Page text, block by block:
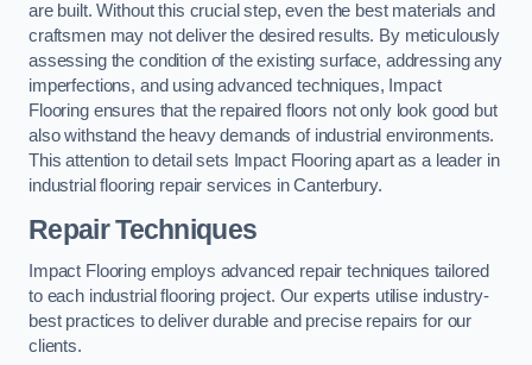
are built. Without this crucial step, even the best materials and
craftsmen may not deliver the desired results. By meticulously
assessing the condition of the existing surface, addressing any
imperfections, and using advanced techniques, Impact
Flooring ensures that the repaired floors not only look good but
also withstand the heavy demands of industrial environments.
This attention to detail sets Impact Flooring apart as a leader in
industrial flooring repair services in Canterbury.
Repair Techniques
Impact Flooring employs advanced repair techniques tailored
to each industrial flooring project. Our experts utilise industry-
best practices to deliver durable and precise repairs for our
clients.